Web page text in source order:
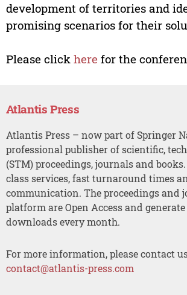
development of territories and
promising scenarios for their
Please click here for the
Atlantis Press
Atlantis Press – now part of Springer
professional publisher of scientific,
(STM) proceedings, journals and
class services, fast turnaround times
communication. The proceedings and
platform are Open Access and
downloads every month.
For more information, please contact
contact@atlantis-press.com